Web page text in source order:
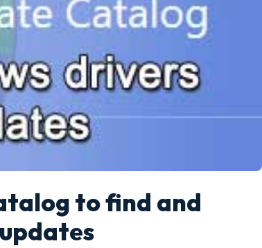
to find and